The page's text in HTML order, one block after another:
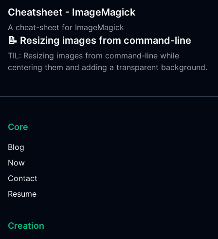
Cheatsheet - ImageMagick
A cheat-sheet for ImageMagick
📝 Resizing images from command-line
TIL: Resizing images from command-line while
centering them and adding a transparent background.
Core
Blog
Now
Contact
Resume
Creation